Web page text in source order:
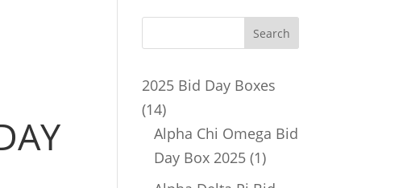
2025 Bid Day Boxes
1414
products
Alpha Chi Omega Bid
Day Box 2025 11
product